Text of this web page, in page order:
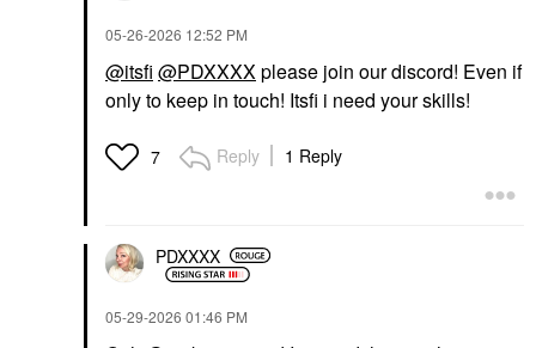
‎05-26-2026 12:52 PM
@itsfi @PDXXXXplease join our discord! Even if
only to keep in touch! Itsfi i need your skills!
7 Reply 1 Reply
PDXXXX
‎05-29-2026 01:46 PM